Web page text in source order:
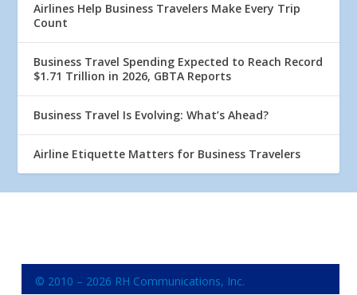
Airlines Help Business Travelers Make Every Trip
Count
Business Travel Spending Expected to Reach Record
$1.71 Trillion in 2026, GBTA Reports
Business Travel Is Evolving: What’s Ahead?
Airline Etiquette Matters for Business Travelers
© 2010 – 2026 RH Communications, Inc.